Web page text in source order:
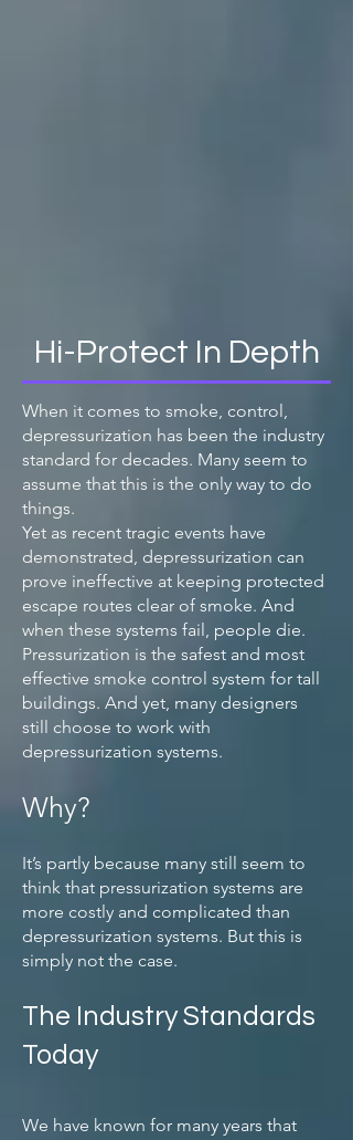
Hi-Protect In Depth
When it comes to smoke, control,
depressurization has been the industry
standard for decades. Many seem to
assume that this is the only way to do
things.
Yet as recent tragic events have
demonstrated, depressurization can
prove ineffective at keeping protected
escape routes clear of smoke. And
when these systems fail, people die.
Pressurization is the safest and most
effective smoke control system for tall
buildings. And yet, many designers
still choose to work with
depressurization systems.
Why?
It’s partly because many still seem to
think that pressurization systems are
more costly and complicated than
depressurization systems. But this is
simply not the case.
The Industry Standards
Today
We have known for many years that